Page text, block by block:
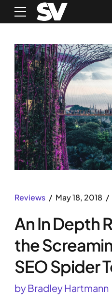
Reviews May 18, 2018
An In Depth
the
SEO Spider
by Bradley Hartmann